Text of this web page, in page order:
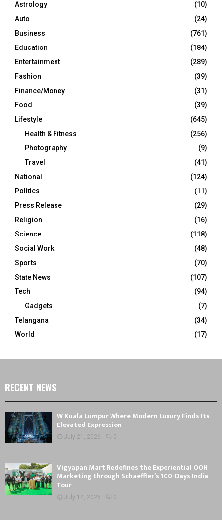
Astrology
(10)
Auto
(24)
Business
(761)
Education
(184)
Entertainment
(289)
Fashion
(39)
Finance/Money
(31)
Food
(39)
Lifestyle
(645)
Health & Fitness
(256)
Photography
(9)
Travel
(41)
National
(124)
Politics
(11)
Press Release
(29)
Religion
(16)
Science
(118)
Social Work
(48)
Sports
(70)
State News
(107)
Tech
(94)
Gadgets
(7)
Telangana
(34)
World
(17)
RECENT NEWS
W Kuala Lumpur Where Modern Luxury Finds Its
Elevated Expression
July 21, 2026 0
Vigyapan Mart Redefines the Experiential OOH
Marketing through Schaeffler’s 100-Days India
Tour
July 14, 2026 0